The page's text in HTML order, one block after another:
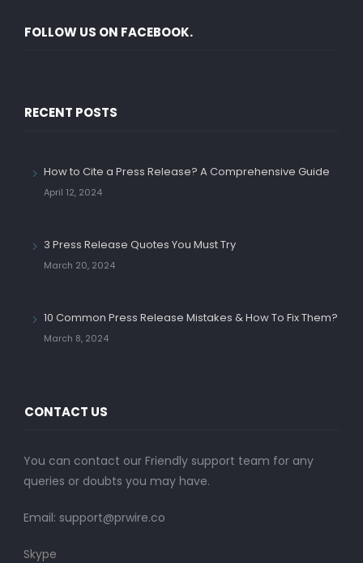
FOLLOW US ON FACEBOOK.
RECENT POSTS
How to Cite a Press Release? A Comprehensive Guide
April 12, 2024
3 Press Release Quotes You Must Try
March 20, 2024
10 Common Press Release Mistakes & How To Fix Them?
March 8, 2024
CONTACT US
You can contact our Friendly support team for any
queries or doubts you may have.
Email: support@prwire.co
Skype